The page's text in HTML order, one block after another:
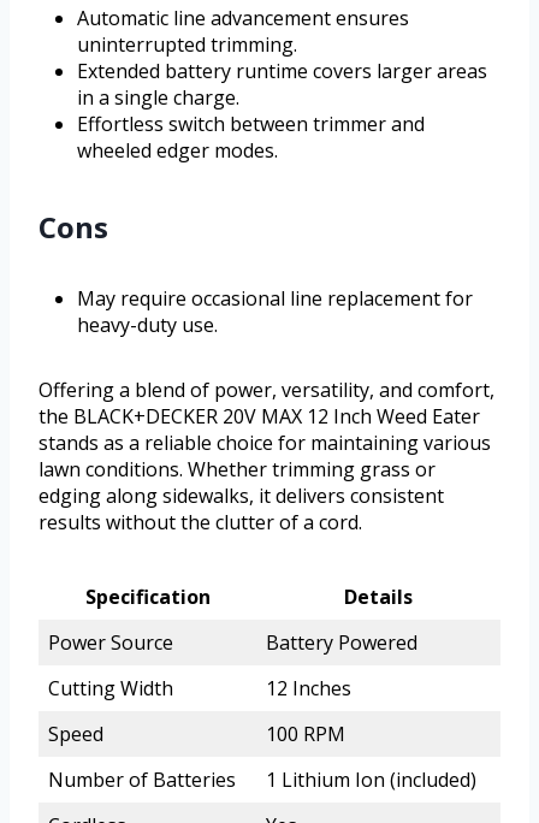
Automatic line advancement ensures
uninterrupted trimming.
Extended battery runtime covers larger areas
in a single charge.
Effortless switch between trimmer and
wheeled edger modes.
Cons
May require occasional line replacement for
heavy-duty use.
Offering a blend of power, versatility, and comfort,
the BLACK+DECKER 20V MAX 12 Inch Weed Eater
stands as a reliable choice for maintaining various
lawn conditions. Whether trimming grass or
edging along sidewalks, it delivers consistent
results without the clutter of a cord.
Specification
Details
Power Source
Battery Powered
Cutting Width
12 Inches
Speed
100 RPM
Number of Batteries
1 Lithium Ion (included)